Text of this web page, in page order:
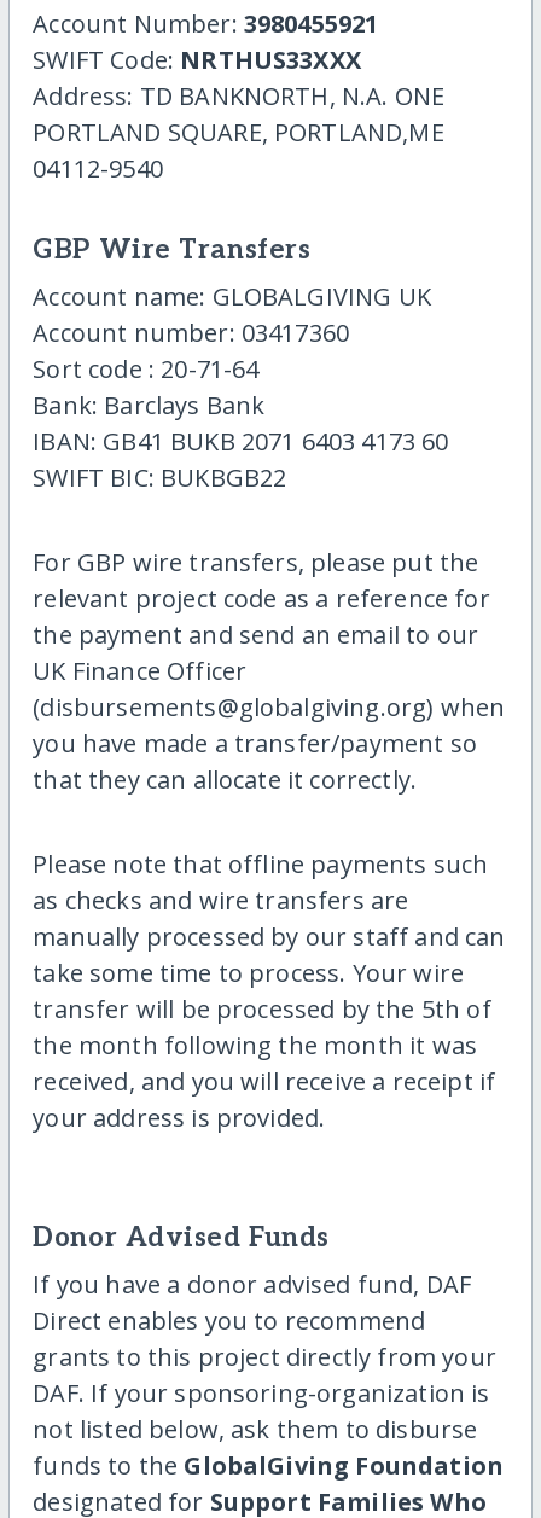
Account Number: 3980455921
SWIFT Code: NRTHUS33XXX
Address: TD BANKNORTH, N.A. ONE
PORTLAND SQUARE, PORTLAND,ME
04112-9540
GBP Wire Transfers
Account name: GLOBALGIVING UK
Account number: 03417360
Sort code : 20-71-64
Bank: Barclays Bank
IBAN: GB41 BUKB 2071 6403 4173 60
SWIFT BIC: BUKBGB22
For GBP wire transfers, please put the
relevant project code as a reference for
the payment and send an email to our
UK Finance Officer
(disbursements@globalgiving.org) when
you have made a transfer/payment so
that they can allocate it correctly.
Please note that offline payments such
as checks and wire transfers are
manually processed by our staff and can
take some time to process. Your wire
transfer will be processed by the 5th of
the month following the month it was
received, and you will receive a receipt if
your address is provided.
Donor Advised Funds
If you have a donor advised fund, DAF
Direct enables you to recommend
grants to this project directly from your
DAF. If your sponsoring-organization is
not listed below, ask them to disburse
funds to the GlobalGiving Foundation
designated for Support Families Who